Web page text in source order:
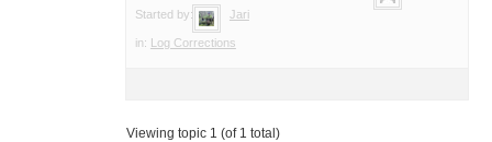
Started by: Jari
in: Log Corrections
Viewing topic 1 (of 1 total)